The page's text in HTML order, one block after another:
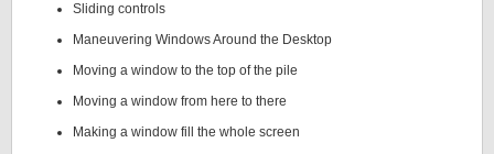
Sliding controls
Maneuvering Windows Around the Desktop
Moving a window to the top of the pile
Moving a window from here to there
Making a window fill the whole screen